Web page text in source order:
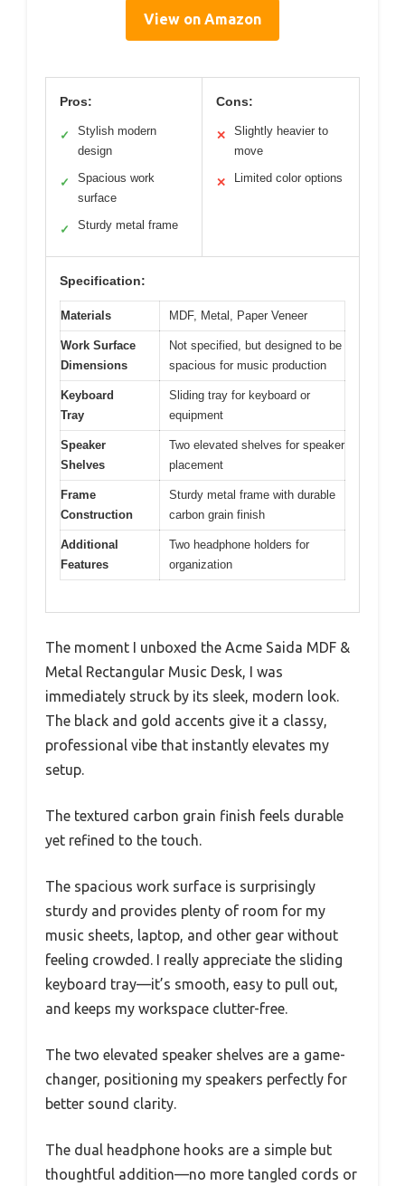
View on Amazon
Pros:
✓
Stylish modern
design
✓
Spacious work
surface
✓ Sturdy metal frame
Cons:
✕
Slightly heavier to
move
✕ Limited color options
Specification:
Materials MDF, Metal, Paper Veneer
Work Surface
Dimensions
Not specified, but designed to be
spacious for music production
Keyboard
Tray
Sliding tray for keyboard or
equipment
Speaker
Shelves
Two elevated shelves for speaker
placement
Frame
Construction
Sturdy metal frame with durable
carbon grain finish
Additional
Features
Two headphone holders for
organization
The moment I unboxed the Acme Saida MDF &
Metal Rectangular Music Desk, I was
immediately struck by its sleek, modern look.
The black and gold accents give it a classy,
professional vibe that instantly elevates my
setup.
The textured carbon grain finish feels durable
yet refined to the touch.
The spacious work surface is surprisingly
sturdy and provides plenty of room for my
music sheets, laptop, and other gear without
feeling crowded. I really appreciate the sliding
keyboard tray—it’s smooth, easy to pull out,
and keeps my workspace clutter-free.
The two elevated speaker shelves are a game-
changer, positioning my speakers perfectly for
better sound clarity.
The dual headphone hooks are a simple but
thoughtful addition—no more tangled cords or